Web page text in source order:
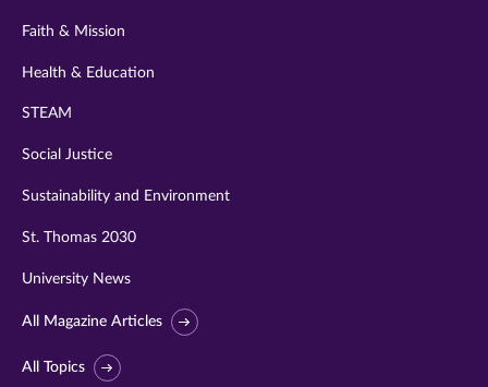
Faith & Mission
Health & Education
STEAM
Social Justice
Sustainability and Environment
St. Thomas 2030
University News
All Magazine Articles
All Topics